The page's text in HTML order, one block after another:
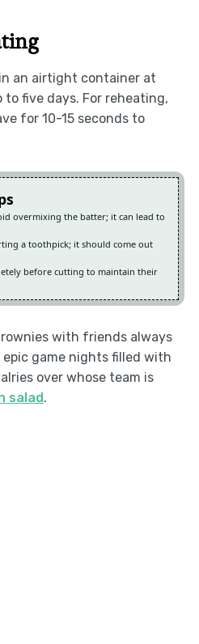
an airtight container at
five days. For reheating,
for 10-15 seconds to
overmixing the batter; it can lead to
a toothpick; it should come out
before cutting to maintain their
with friends always
game nights filled with
over whose team is
salad.